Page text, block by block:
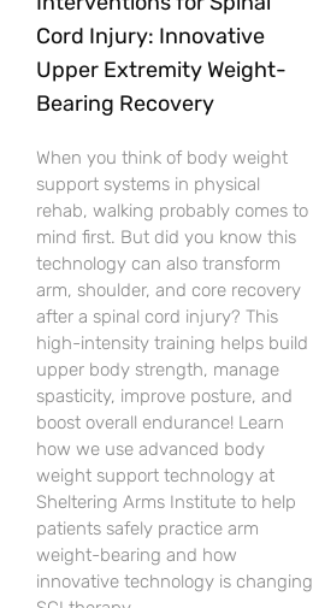
Cord Injury: Innovative
Upper Extremity Weight-
Bearing Recovery
When you think of body weight
support systems in physical
rehab, walking probably comes to
mind first. But did you know this
technology can also transform
arm, shoulder, and core recovery
after a spinal cord injury? This
high-intensity training helps build
upper body strength, manage
spasticity, improve posture, and
boost overall endurance! Learn
how we use advanced body
weight support technology at
Sheltering Arms Institute to help
patients safely practice arm
weight-bearing and how
innovative technology is changing